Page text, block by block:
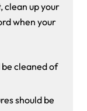
clean up your
when your
be cleaned of
should be